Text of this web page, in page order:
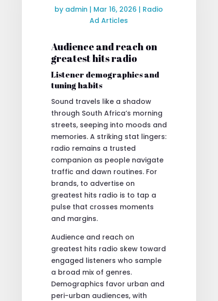
by admin | Mar 16, 2026 | Radio
Ad Articles
Audience and reach on
greatest hits radio
Listener demographics and
tuning habits
Sound travels like a shadow
through South Africa’s morning
streets, seeping into moods and
memories. A striking stat lingers:
radio remains a trusted
companion as people navigate
traffic and dawn routines. For
brands, to advertise on
greatest hits radio is to tap a
pulse that crosses moments
and margins.
Audience and reach on
greatest hits radio skew toward
engaged listeners who sample
a broad mix of genres.
Demographics favor urban and
peri-urban audiences, with